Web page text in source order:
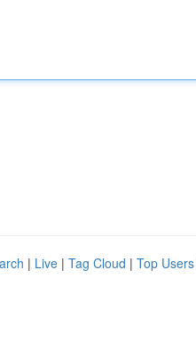
| Live | Tag Cloud | Top Users